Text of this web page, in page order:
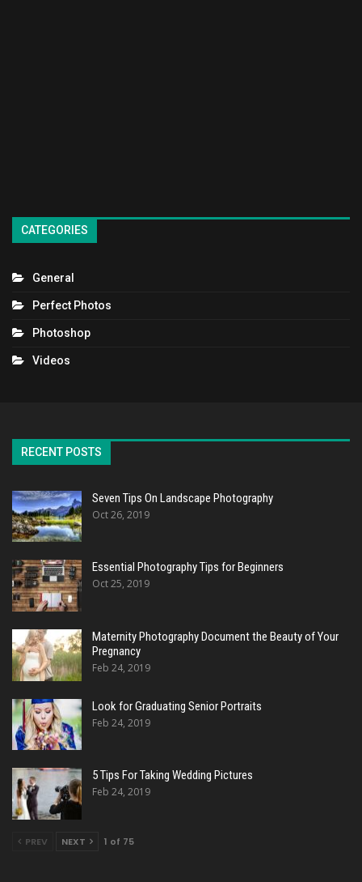
CATEGORIES
General
Perfect Photos
Photoshop
Videos
RECENT POSTS
Seven Tips On Landscape Photography
Oct 26, 2019
Essential Photography Tips for Beginners
Oct 25, 2019
Maternity Photography Document the Beauty of Your
Pregnancy
Feb 24, 2019
Look for Graduating Senior Portraits
Feb 24, 2019
5 Tips For Taking Wedding Pictures
Feb 24, 2019
PREV NEXT 1 of 75